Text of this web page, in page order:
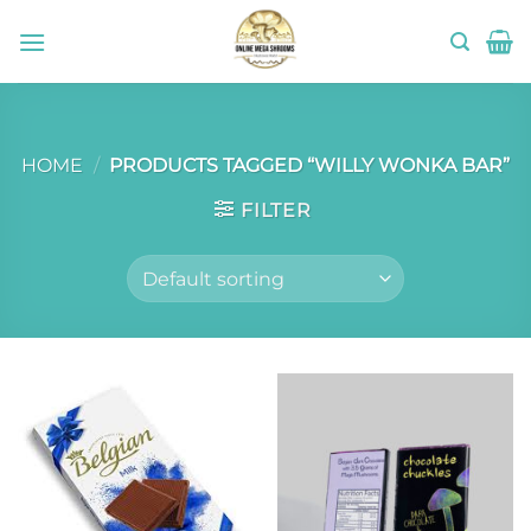
HOME / PRODUCTS TAGGED “WILLY WONKA BAR”
FILTER